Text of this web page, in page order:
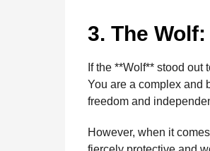
3. The
If the **Wolf** stood
You are a complex and
freedom and
However, when it